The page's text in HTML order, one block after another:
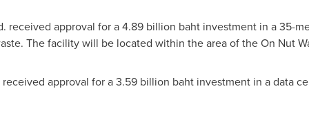
received approval for a4.89 billion bahtinvestment in a 35-
The facility will be located within the area of the On Nut
approval for a3.59 billion bahtinvestment in a data